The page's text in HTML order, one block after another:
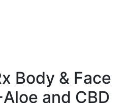
Body & Face
and CBD